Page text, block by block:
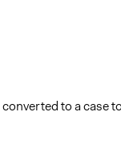
to a case